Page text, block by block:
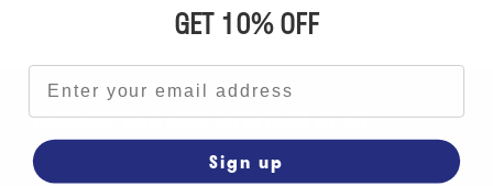
Register and stay informed of all
promotions and news!
GET 10% OFF
Email address
Sign up